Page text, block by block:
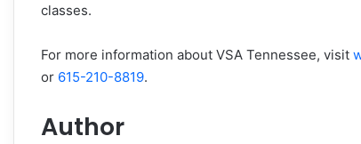
classes.
For more information about VSA Tennessee, visit
or 615-210-8819.
Author